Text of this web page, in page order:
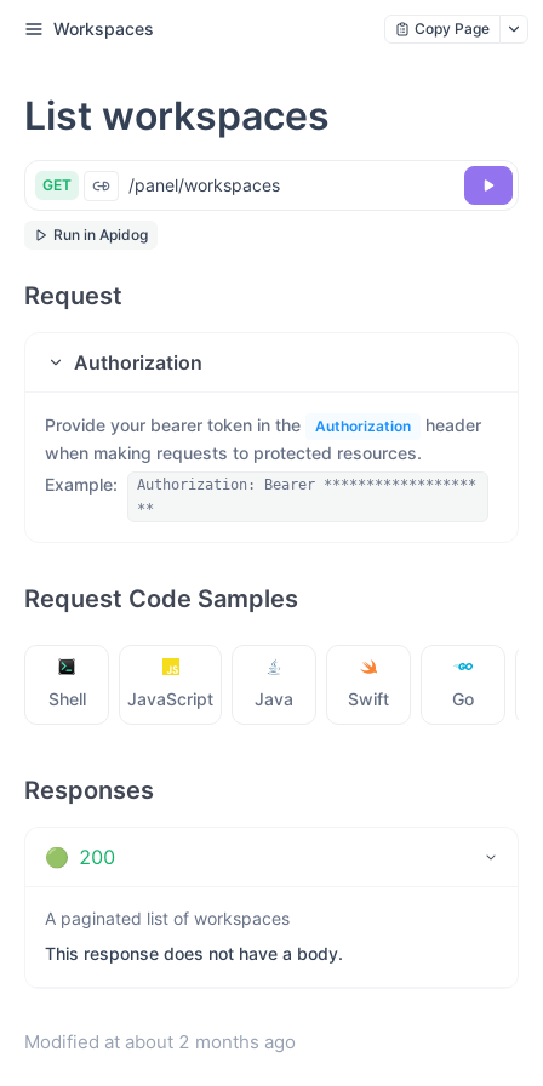
Workspaces Copy Page
List workspaces
GET /panel/workspaces
Run in Apidog
Request
Authorization
Provide your bearer token in the Authorization
header
when making requests to protected resources.
Example:
Authorization: Bearer ******************
**
Request Code Samples
Shell JavaScript Java Swift Go
Responses
🟢 200
A paginated list of workspaces
This response does not have a body.
Modified at about 2 months ago